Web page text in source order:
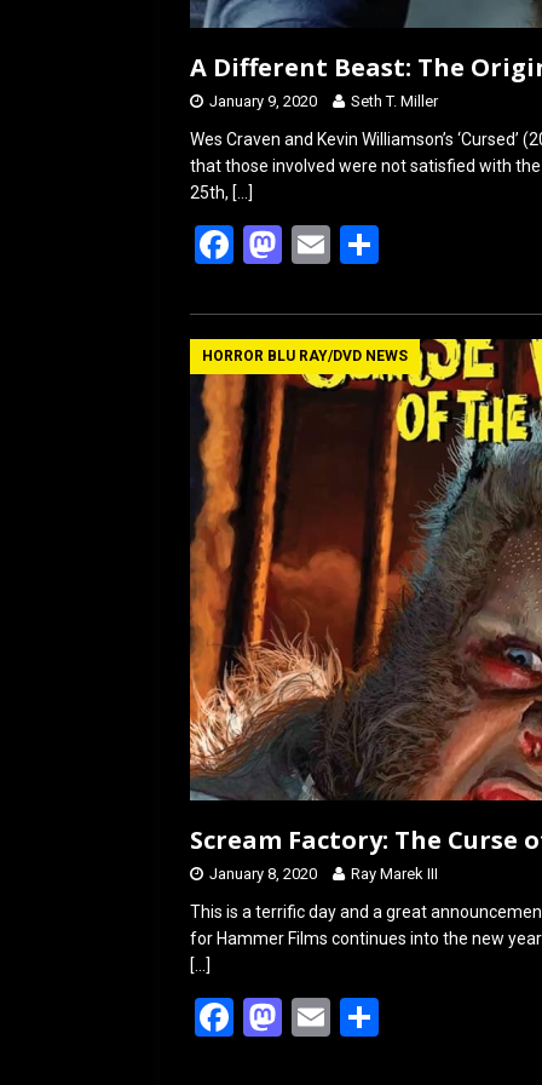
A Different Beast: The
January 9, 2020 Seth T. Miller
Wes Craven and Kevin Williamson’s
that those involved were not satisfied with
25th, […]
F
ce
b
o
o
k
M
st
o
d
o
n
E
ail ar
e
HORROR BLU RAY/DVD NEWS
Scream Factory: The Curse
January 8, 2020 Ray Marek III
This is a terrific day and a great
for Hammer Films continues into the new year
[…]
F
M E